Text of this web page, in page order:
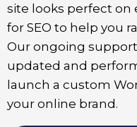
site looks perfect on
for SEO to help you
Our ongoing
updated and
launch a custom
your online brand.